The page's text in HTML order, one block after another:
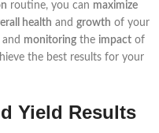
routine, you can maximize
health and growth of your
and monitoring the impact of
the best results for your
Yield Results